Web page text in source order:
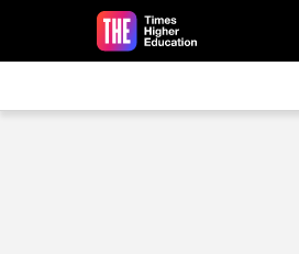
Skip to main content